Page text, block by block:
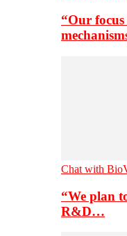
“Our
Chat with
“We plan
R&D…